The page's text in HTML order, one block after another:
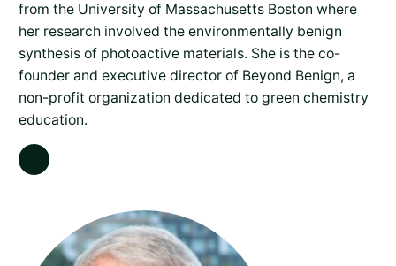
from the University of Massachusetts Boston where
her research involved the environmentally benign
synthesis of photoactive materials. She is the co-
founder and executive director of Beyond Benign, a
non-profit organization dedicated to green chemistry
education.